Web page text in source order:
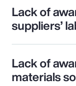
Lack of
suppliers’
Lack of
materials